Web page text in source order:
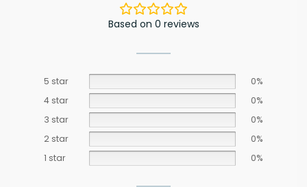
Based on 0 reviews
5 star
0%
4 star
0%
3 star
0%
2 star
0%
1 star
0%